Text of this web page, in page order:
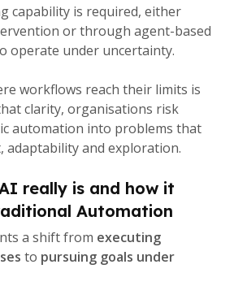
capability is required, either
or through agent-based
operate under uncertainty.
workflows reach their limits is
clarity, organisations risk
automation into problems that
adaptability and exploration.
really is and how it
Automation
a shift from executing
to pursuing goals under